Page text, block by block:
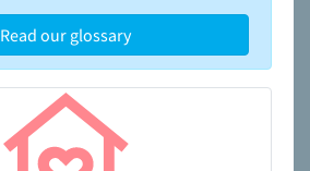
Read our glossary